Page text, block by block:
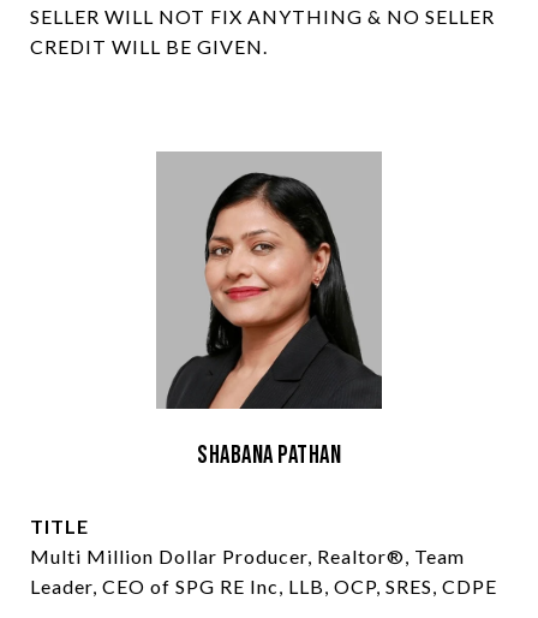
SELLER WILL NOT FIX ANYTHING & NO SELLER
CREDIT WILL BE GIVEN.
Shabana Pathan
TITLE
Multi Million Dollar Producer, Realtor®, Team
Leader, CEO of SPG RE Inc, LLB, OCP, SRES, CDPE